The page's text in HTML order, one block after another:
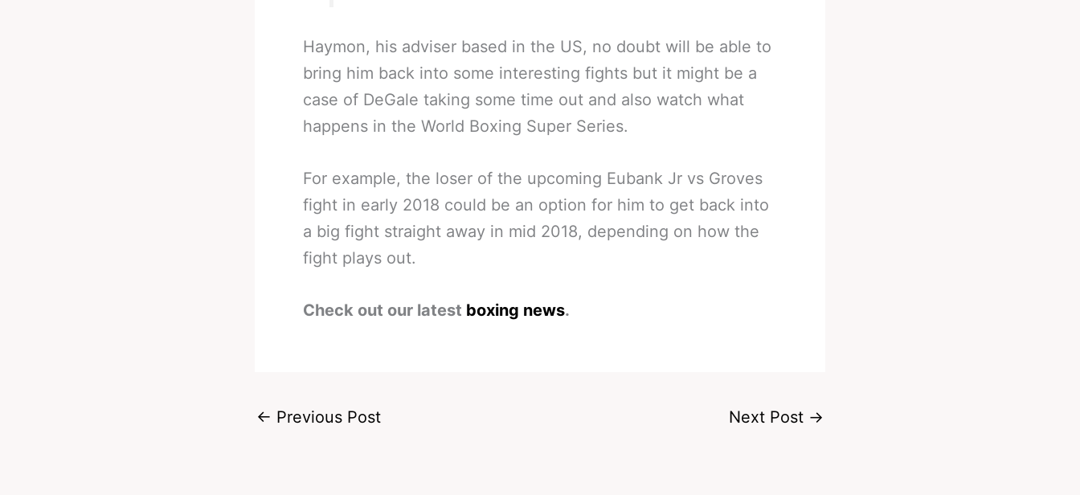
Haymon, his adviser based in the US, no doubt will be able to
bring him back into some interesting fights but it might be a
case of DeGale taking some time out and also watch what
happens in the World Boxing Super Series.
For example, the loser of the upcoming Eubank Jr vs Groves
fight in early 2018 could be an option for him to get back into
a big fight straight away in mid 2018, depending on how the
fight plays out.
Check out our latest boxing news.
← Previous Post Next Post →